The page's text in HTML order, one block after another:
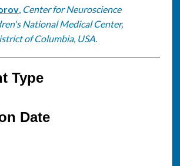
, Center for Neuroscience
National Medical Center,
of Columbia, USA.
Type
Date